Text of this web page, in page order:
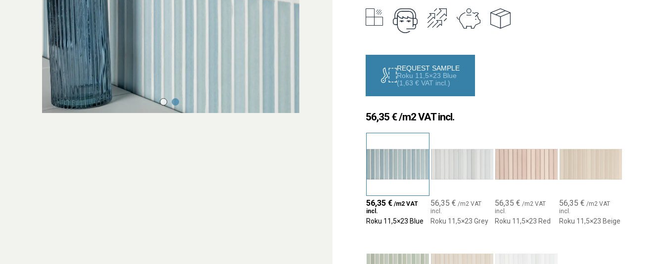
landscapes full of harmony and visual calm.
The 11.5×23 cm format, together with its listello or finger structure, allows the
design possibilities.
reducing reflections and reinforcing its natural and contemporary character.
The Roku collection is perfect for those seeking a porcelain Kit Kat–style tile that
REQUEST SAMPLE
Roku 11,5×23 Blue
(1,63€ VAT incl.)
56,35 €/m2 VAT incl.
56,35€ /m2 VAT
incl.
Roku 11,5×23 Blue
56,35€ /m2 VAT
incl.
Roku 11,5×23 Grey
56,35€ /m2 VAT
incl.
Roku 11,5×23 Red
56,35€ /m2 VAT
incl.
Roku 11,5×23 Beige